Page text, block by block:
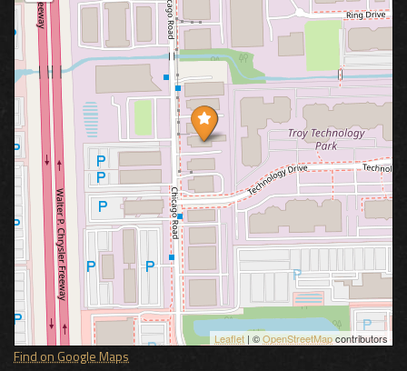
Leaflet | ©OpenStreetMapcontributors
Find on Google Maps